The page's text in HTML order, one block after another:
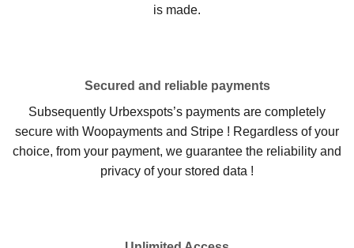
is made.
Secured and reliable payments
Subsequently Urbexspots’s payments are completely
secure with Woopayments and Stripe ! Regardless of your
choice, from your payment, we guarantee the reliability and
privacy of your stored data !